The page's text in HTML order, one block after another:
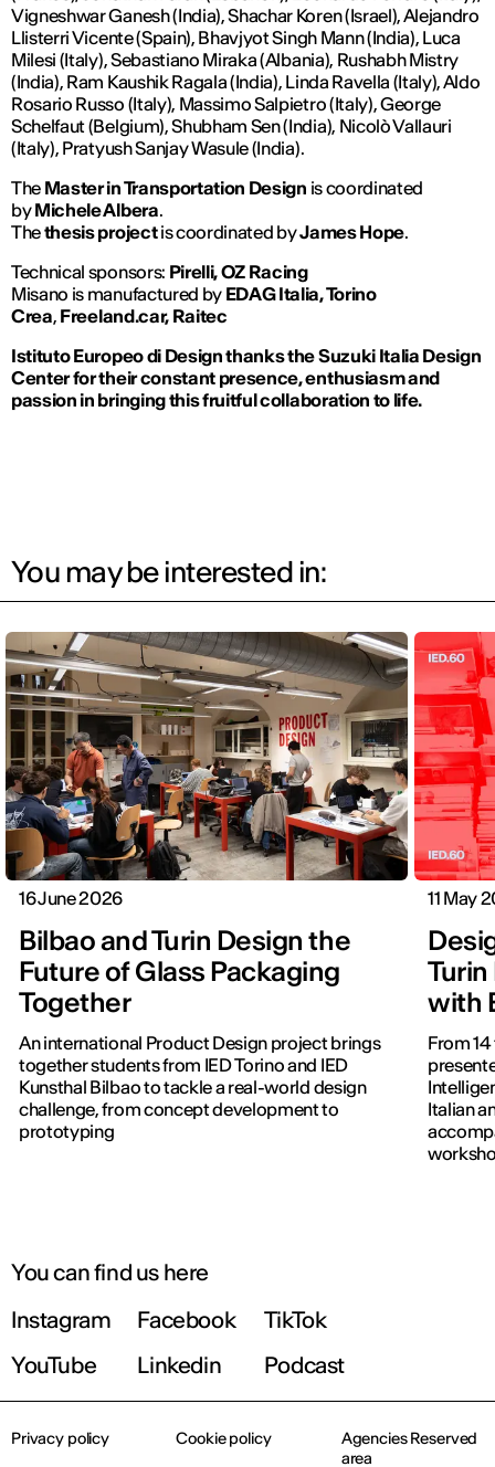
Vigneshwar Ganesh (India), Shachar Koren (Israel), Alejandro
Llisterri Vicente (Spain), Bhavjyot Singh Mann (India), Luca
Milesi (Italy), Sebastiano Miraka (Albania), Rushabh Mistry
(India), Ram Kaushik Ragala (India), Linda Ravella (Italy), Aldo
Rosario Russo (Italy), Massimo Salpietro (Italy), George
Schelfaut (Belgium), Shubham Sen (India), Nicolò Vallauri
(Italy), Pratyush Sanjay Wasule (India).
The Master in Transportation Design is coordinated
byMichele Albera.
Thethesis projectis coordinated byJames Hope.
Technical sponsors: Pirelli, OZ Racing
Misano is manufactured by EDAG Italia, Torino
Crea, Freeland.car, Raitec
Istituto Europeo di Design thanks the Suzuki Italia Design
Center for their constant presence, enthusiasm and
passion in bringing this fruitful collaboration to life.
You may be interested in:
16 June 2026
Bilbao and Turin Design the
Future of Glass Packaging
Together
An international Product Design project brings
together students from IED Torino and IED
Kunsthal Bilbao to tackle a real-world design
challenge, from concept development to
prototyping
11 May
with
From
Italian
You can find us here
Instagram
Facebook
TikTok
YouTube
Linkedin Podcast
Privacy policy Cookie policy
Agencies Reserved
area